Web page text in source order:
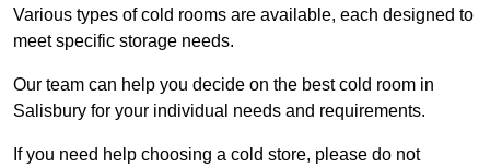
Various types of cold rooms are available, each designed to
meet specific storage needs.
Our team can help you decide on the best cold room in
Salisbury for your individual needs and requirements.
If you need help choosing a cold store, please do not